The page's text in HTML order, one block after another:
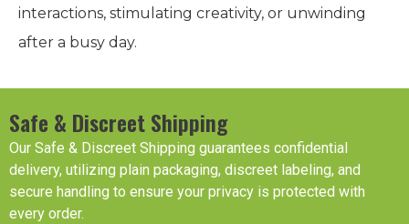
interactions, stimulating creativity, or unwinding
after a busy day.
Safe & Discreet Shipping
Our Safe & Discreet Shipping guarantees confidential
delivery, utilizing plain packaging, discreet labeling, and
secure handling to ensure your privacy is protected with
every order.